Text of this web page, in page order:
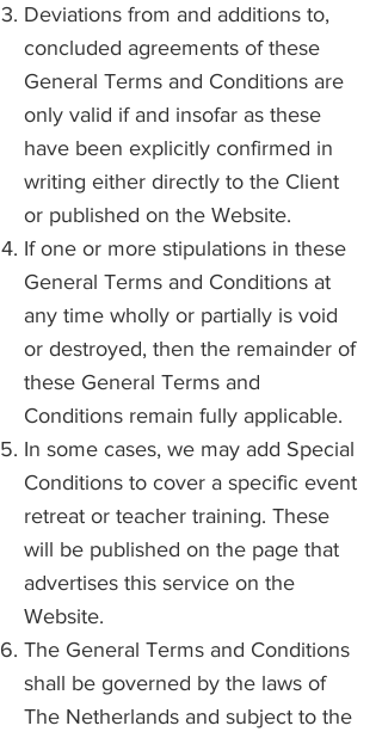
Deviations from and additions to,
concluded agreements of these
General Terms and Conditions are
only valid if and insofar as these
have been explicitly confirmed in
writing either directly to the Client
or published on the Website.
If one or more stipulations in these
General Terms and Conditions at
any time wholly or partially is void
or destroyed, then the remainder of
these General Terms and
Conditions remain fully applicable.
In some cases, we may add Special
Conditions to cover a specific event
retreat or teacher training. These
will be published on the page that
advertises this service on the
Website.
The General Terms and Conditions
shall be governed by the laws of
The Netherlands and subject to the